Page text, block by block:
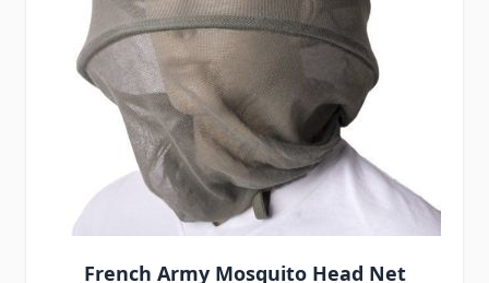
French Army Mosquito Head Net